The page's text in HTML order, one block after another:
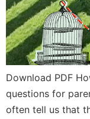
Download PDF
questions for
often tell us that